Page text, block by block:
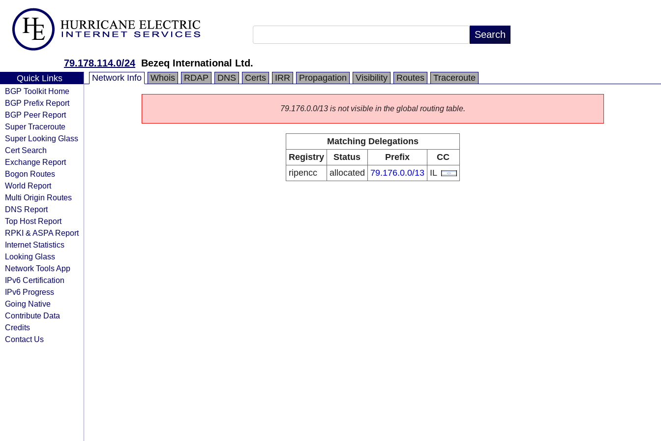
79.178.114.0/24 Bezeq International Ltd.
Quick Links
BGP Toolkit Home
BGP Prefix Report
BGP Peer Report
Super Traceroute
Super Looking Glass
Cert Search
Exchange Report
Bogon Routes
World Report
Multi Origin Routes
DNS Report
Top Host Report
RPKI & ASPA Report
Internet Statistics
Looking Glass
Network Tools App
IPv6 Certification
IPv6 Progress
Going Native
Contribute Data
Credits
Contact Us
Network Info Whois RDAP DNS Certs IRR Propagation Visibility Routes Traceroute
79.176.0.0/13 is not visible in the global routing table.
Matching Delegations
Registry
Status Prefix
CC
ripencc
allocated 79.176.0.0/13 IL